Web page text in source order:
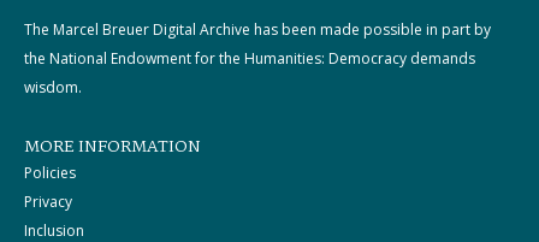
The Marcel Breuer Digital Archive has been made possible in part by
the National Endowment for the Humanities: Democracy demands
wisdom.
MORE INFORMATION
Policies
Privacy
Inclusion